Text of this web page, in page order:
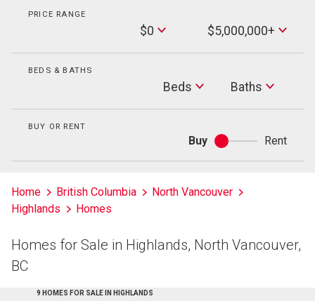
PRICE RANGE
$0
Max
Price
$5,000,000+
BEDS & BATHS
Beds Baths
Baths
BUY OR RENT
Buy
Buy
or
Rent
Home British Columbia
North Vancouver
Highlands
Homes
Homes for Sale in Highlands, North Vancouver,
BC
9 HOMES FOR SALE IN HIGHLANDS